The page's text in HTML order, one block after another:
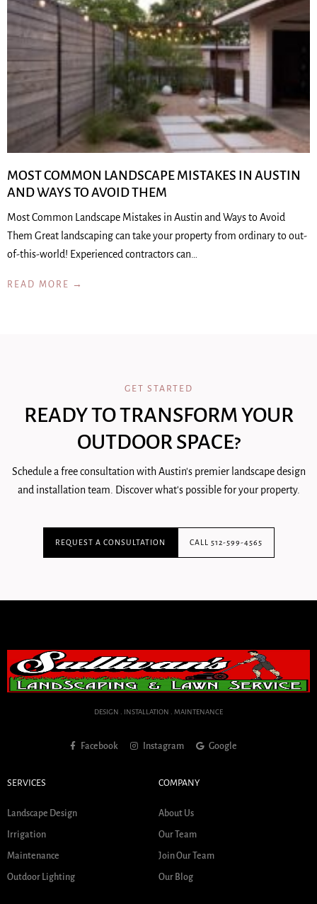
MOST COMMON LANDSCAPE MISTAKES IN AUSTIN
AND WAYS TO AVOID THEM
Most Common Landscape Mistakes in Austin and Ways to Avoid
Them Great landscaping can take your property from ordinary to out-
of-this-world! Experienced contractors can…
READ MORE →
GET STARTED
READY TO TRANSFORM YOUR
OUTDOOR SPACE?
Schedule a free consultation with Austin's premier landscape design
and installation team. Discover what's possible for your property.
REQUEST A CONSULTATION CALL 512-599-4565
DESIGN . INSTALLATION . MAINTENANCE
Facebook Instagram Google
SERVICES
Landscape Design
Irrigation
Maintenance
Outdoor Lighting
COMPANY
About Us
Our Team
Join Our Team
Our Blog